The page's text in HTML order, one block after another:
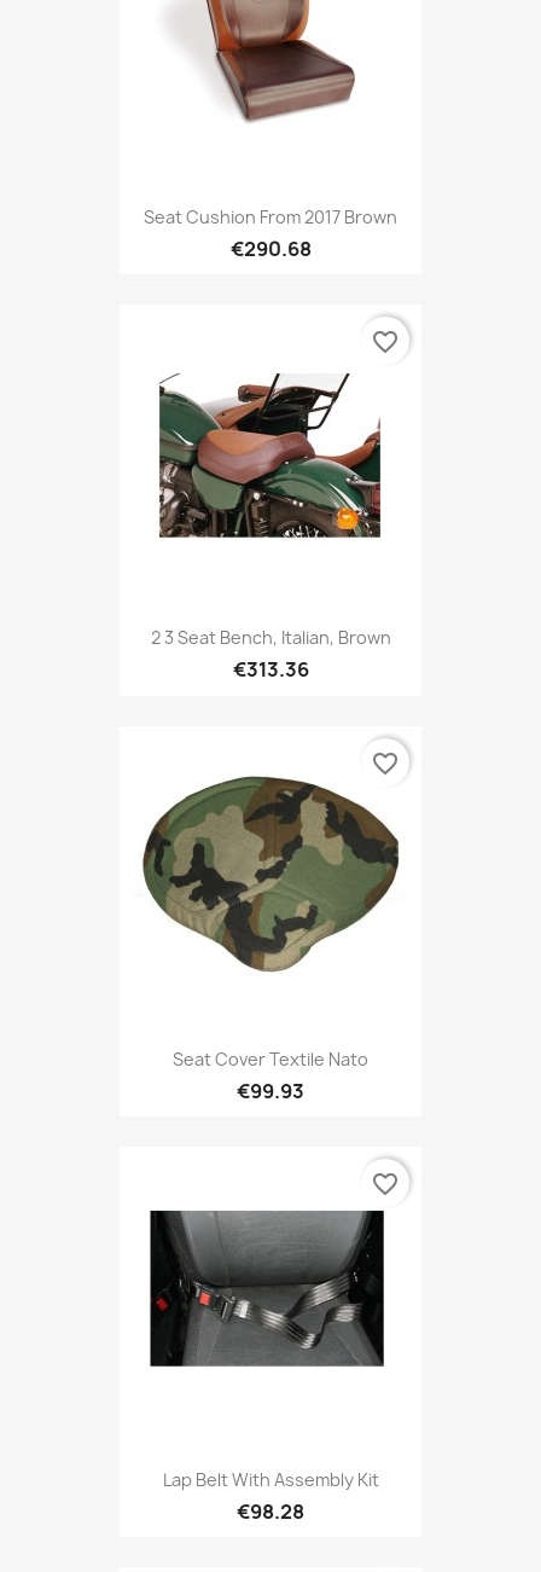
Seat Cushion From 2017 Brown
€290.68
2 3 Seat Bench, Italian, Brown
€313.36
favorite_border
Seat Cover Textile Nato
€99.93
favorite_border
Lap Belt With Assembly Kit
€98.28
favorite_border